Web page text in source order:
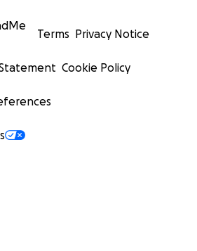
Terms Privacy Notice
Cookie Policy